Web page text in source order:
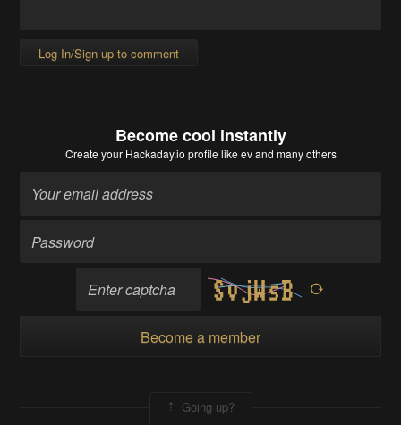
Log In/Sign up to comment
Become cool instantly
Create your Hackaday.io profile like ev and many others
Become a member
Going up?